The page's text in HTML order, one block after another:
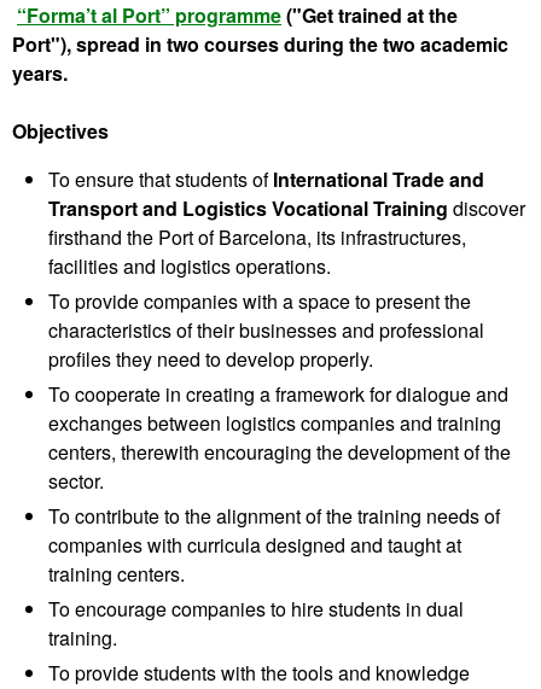
“Forma’t al Port” programme("Get trained at the
Port"), spread in two courses during thetwo academic
years.
Objectives
To ensure that students ofInternational Trade and
Transport and Logistics Vocational Training discover
firsthand the Port of Barcelona, ​​its infrastructures,
facilities and logistics operations.
To provide companies with a space to present the
characteristics of their businesses and professional
profiles they need to develop properly.
To cooperate in creating a framework for dialogue and
exchanges between logistics companies and training
centers, therewith encouraging the development of the
sector.
To contribute to the alignment of the training needs of
companies with curricula designed and taught at
training centers.
To encourage companies to hire students in dual
training.
To provide students with the tools and knowledge